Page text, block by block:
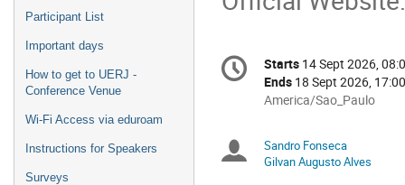
Participant List
Important days
How to get to UERJ -
Conference Venue
Wi-Fi Access via eduroam
Instructions for Speakers
Surveys
Conference
information
Date/Time
Starts 14 Sept 2026,
Ends 18 Sept 2026, 17:00
All
in
America/Sao_Paulo
America/Sao_Paulo
Chairpersons
Sandro Fonseca
Gilvan Augusto Alves